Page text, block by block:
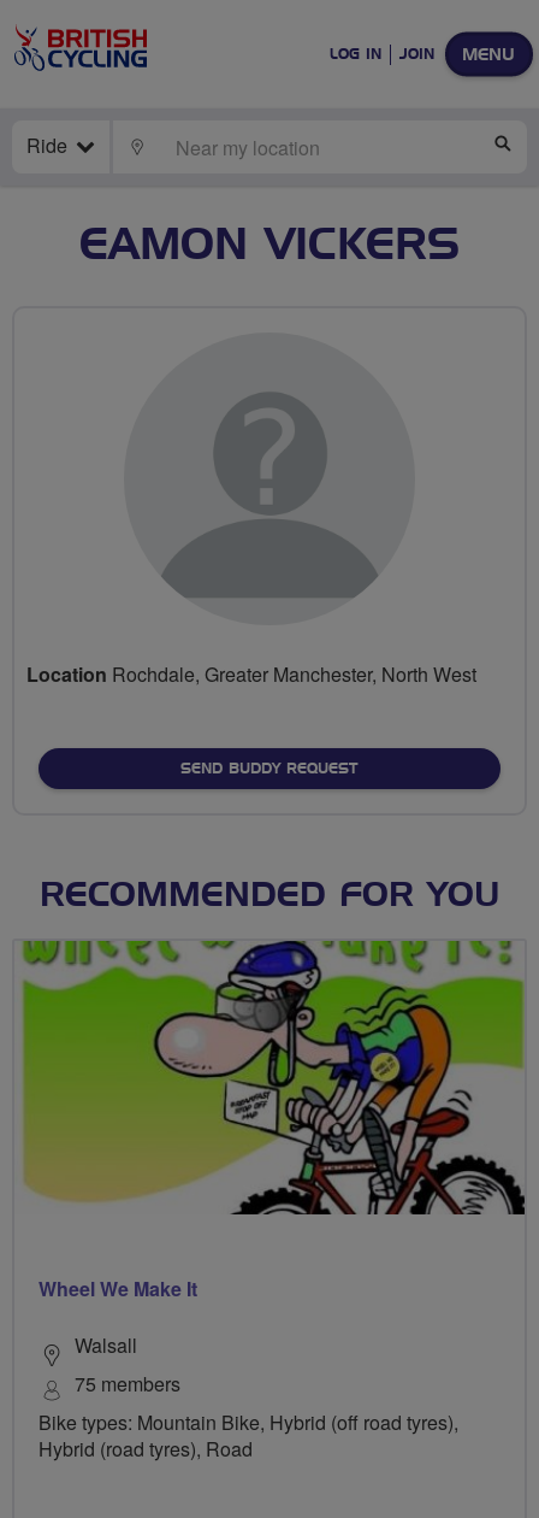
MENU
LOG IN JOIN
Ride LOCATE
EAMON VICKERS
Location Rochdale, Greater Manchester, North West
SEND BUDDY REQUEST
RECOMMENDED FOR YOU
Wheel We Make It
Walsall
75 members
Bike types: Mountain Bike, Hybrid (off road tyres),
Hybrid (road tyres), Road